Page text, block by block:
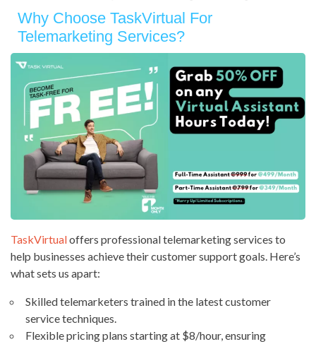
Why Choose TaskVirtual For
Telemarketing Services?
TaskVirtualoffers professional telemarketing services to
help businesses achieve their customer support goals. Here’s
what sets us apart:
Skilled telemarketers trained in the latest customer
service techniques.
Flexible pricing plans starting at $8/hour, ensuring